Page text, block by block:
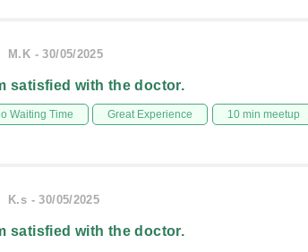
M.K - 30/05/2025
satisfied with the doctor.
Waiting Time Great Experience 10 min meetup
K.s - 30/05/2025
satisfied with the doctor.